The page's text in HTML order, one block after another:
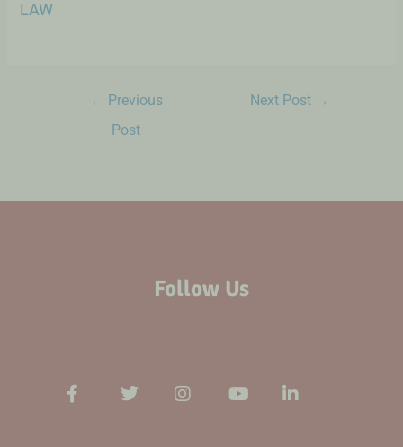
LAW
← Previous
Post
Next Post →
Follow Us